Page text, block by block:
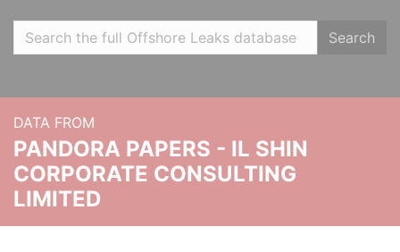
Search
DATA FROM
PANDORA PAPERS - IL SHIN
CORPORATE CONSULTING
LIMITED